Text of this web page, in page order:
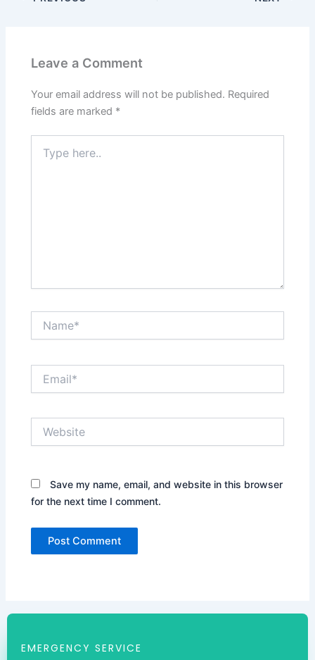
Leave a Comment
Your email address will not be published. Required
fields are marked *
here..
Save my name, email, and website in this browser
for the next time I comment.
EMERGENCY SERVICE